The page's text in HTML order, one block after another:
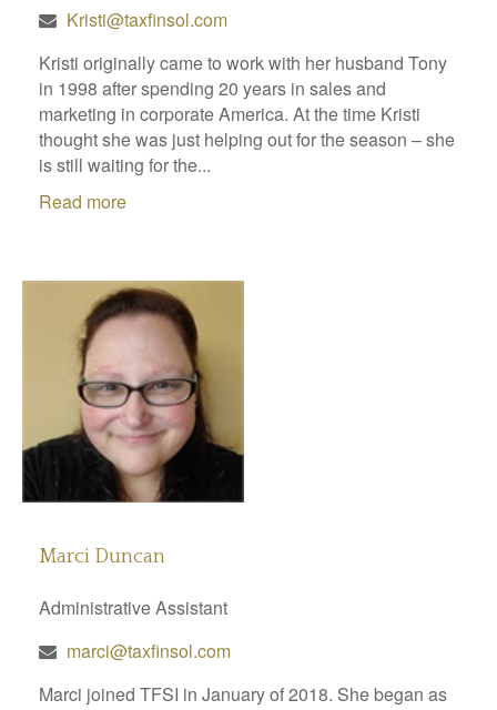
Kristi@taxfinsol.com
Kristi originally came to work with her husband Tony
in 1998 after spending 20 years in sales and
marketing in corporate America. At the time Kristi
thought she was just helping out for the season – she
is still waiting for the...
Read more
Marci Duncan
Administrative Assistant
marci@taxfinsol.com
Marci joined TFSI in January of 2018. She began as